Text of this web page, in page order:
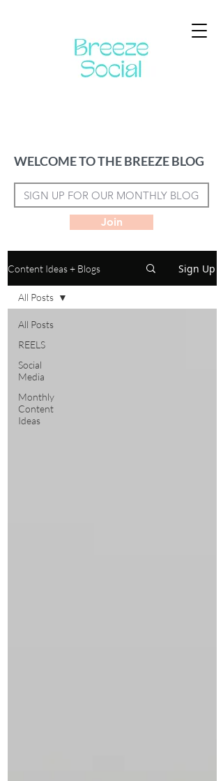
WELCOME TO THE BREEZE BLOG
Join
Content Ideas + Blogs Sign Up
All Posts
REELS
Social
Media
Monthly
Content
Ideas
All Posts